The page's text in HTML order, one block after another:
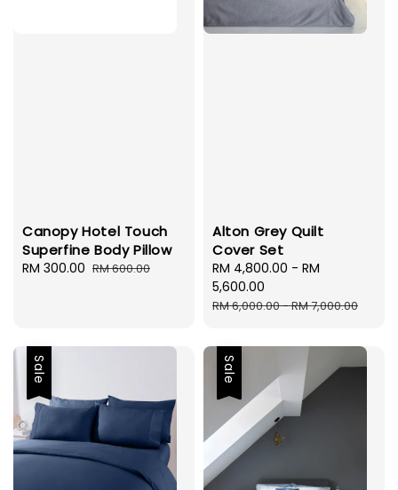
Canopy Hotel Touch
Superfine Body Pillow
Sale
RM 300.00 Regular
RM 600.00
Alton Grey Quilt
Cover Set
Sale
price
RM 4,800.00 - RM
5,600.00
Regular
RM 6,000.00-RM 7,000.00
Sale Sale